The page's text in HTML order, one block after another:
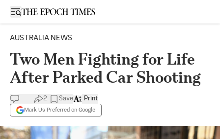
Open sidebar
AUSTRALIA NEWS
Two Men Fighting for Life
After Parked Car Shooting
2 Save
Mark Us Preferred on Google
Print